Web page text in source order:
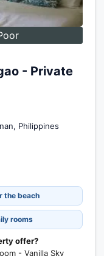
- Private
Philippines
the beach
rooms
offer?
- Vanilla Sky